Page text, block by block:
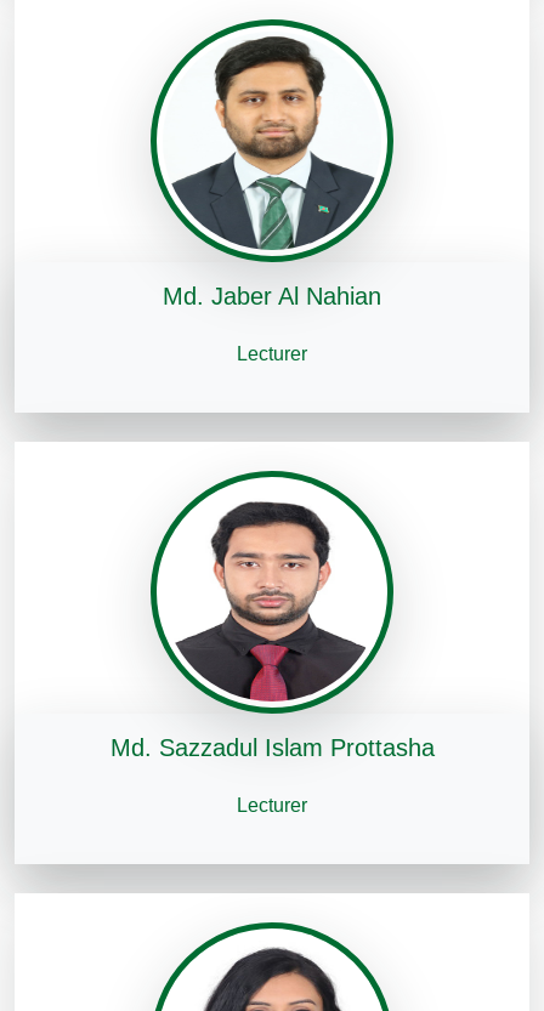
Md. Jaber Al Nahian
Lecturer
Md. Sazzadul Islam Prottasha
Lecturer